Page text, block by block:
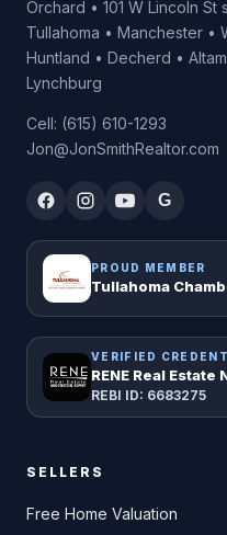
Orchard • 101 W Lincoln
Tullahoma • Manchester •
Huntland • Decherd •
Lynchburg
Cell: (615) 610-1293
Jon@JonSmithRealtor.com
G
PROUD MEMBER
Tullahoma
VERIFIED
RENE Real
REBI ID: 6683275
SELLERS
Free Home Valuation